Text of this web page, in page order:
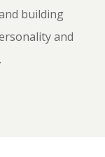
building
and